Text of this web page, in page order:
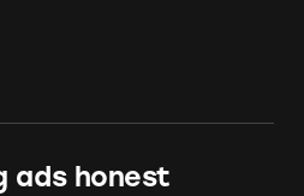
ads honest